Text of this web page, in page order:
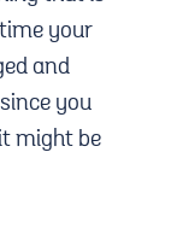
your
and
you
might be